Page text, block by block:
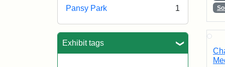
Pansy Park 1
Exhibit tags